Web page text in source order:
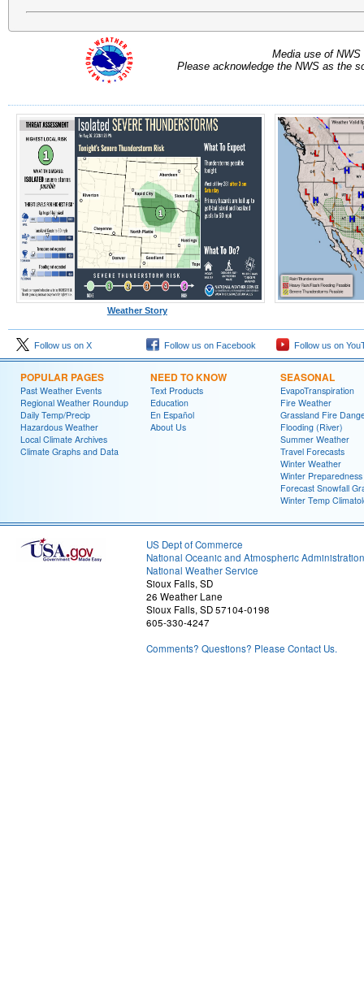
Media use of
Please acknowledge the NWS as the
Weather Story
Follow us on X Follow us on Facebook Follow us on
POPULAR PAGES
Past Weather Events
Regional Weather Roundup
Daily Temp/Precip
Hazardous Weather
Local Climate Archives
Climate Graphs and Data
NEED TO KNOW
Text Products
Education
En Español
About Us
SEASONAL
EvapoTranspiration
Fire Weather
Grassland Fire
Flooding (River)
Summer Weather
Travel Forecasts
Winter Weather
Winter Preparedness
Forecast Snowfall
Winter Temp
US Dept of Commerce
National Oceanic and Atmospheric Administration
National Weather Service
Sioux Falls, SD
26 Weather Lane
Sioux Falls, SD 57104-0198
605-330-4247
Comments? Questions? Please Contact Us.